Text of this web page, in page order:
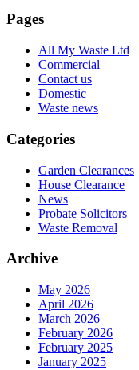
Pages
All My Waste Ltd
Commercial
Contact us
Domestic
Waste news
Categories
Garden Clearances
House Clearance
News
Probate Solicitors
Waste Removal
Archive
May 2026
April 2026
March 2026
February 2026
February 2025
January 2025